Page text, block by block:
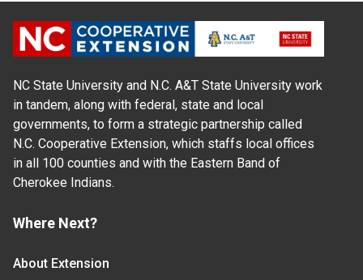
NC State University and N.C. A&T State University work
in tandem, along with federal, state and local
governments, to form a strategic partnership called
N.C. Cooperative Extension, which staffs local offices
in all 100 counties and with the Eastern Band of
Cherokee Indians.
Where Next?
About Extension